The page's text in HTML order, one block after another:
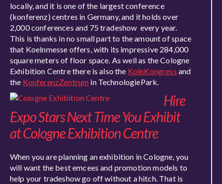
locally, and it is one of the largest conference
(konferenz) centres in Germany, and it holds over
2,000 conferences and 75 tradeshow every year.
This is thanks in no small part to the amount of space
that Koelnmesse offers, with its impressive 284,000
square meters of floor space. As well as the Cologne
Exhibition Centre there is also the KolnKongress and
the KonferenzZentrum in TechnologiePark.
Hire
Expo Stars Next Time You Exhibit
at Cologne Exhibition Centre
When you are planning an exhibition in Cologne, you
will want the best emcees and promotion models to
help your tradeshow go off without a hitch. That is